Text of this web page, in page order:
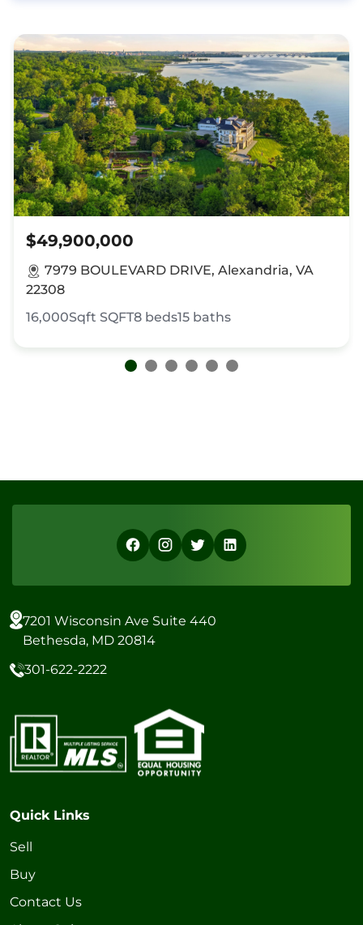
$49,900,000
7979 BOULEVARD DRIVE, Alexandria, VA
22308
16,000Sqft SQFT8 beds15 baths
7201 Wisconsin Ave Suite 440
Bethesda, MD 20814
301-622-2222
Quick Links
Sell
Buy
Contact Us